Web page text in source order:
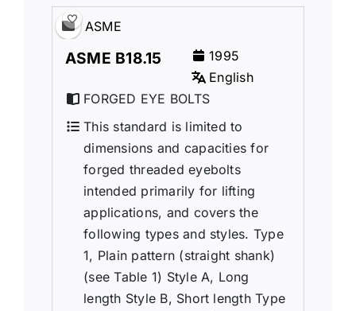
ASME
ASME B18.15
1995
English
FORGED EYE BOLTS
This standard is limited to
dimensions and capacities for
forged threaded eyebolts
intended primarily for lifting
applications, and covers the
following types and styles. Type
1, Plain pattern (straight shank)
(see Table 1) Style A, Long
length Style B, Short length Type